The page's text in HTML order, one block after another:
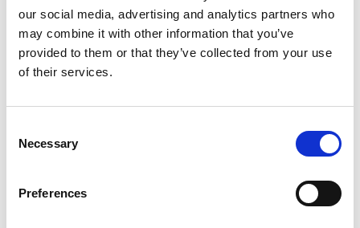
our social media, advertising and analytics partners who
may combine it with other information that you’ve
provided to them or that they’ve collected from your use
of their services.
Selection
Necessary
Preferences
Race
Rallies